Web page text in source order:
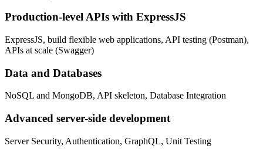
Production-level APIs with ExpressJS
ExpressJS, build flexible web applications, API testing (Postman),
APIs at scale (Swagger)
Data and Databases
NoSQL and MongoDB, API skeleton, Database Integration
Advanced server-side development
Server Security, Authentication, GraphQL, Unit Testing